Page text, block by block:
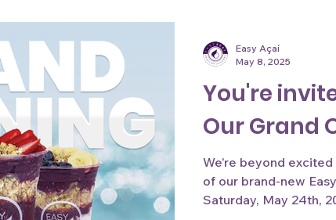
You're
Our Grand
We’re beyond
of our brand-new Easy Açaí location at
Saturday, May 24th,
Easy Açaí
May 8, 2025